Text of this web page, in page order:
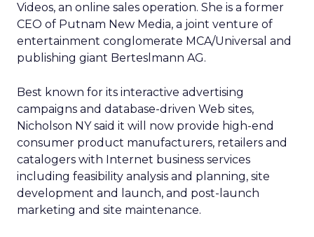
Videos, an online sales operation. She is a former
CEO of Putnam New Media, a joint venture of
entertainment conglomerate MCA/Universal and
publishing giant Berteslmann AG.
Best known for its interactive advertising
campaigns and database-driven Web sites,
Nicholson NY said it will now provide high-end
consumer product manufacturers, retailers and
catalogers with Internet business services
including feasibility analysis and planning, site
development and launch, and post-launch
marketing and site maintenance.